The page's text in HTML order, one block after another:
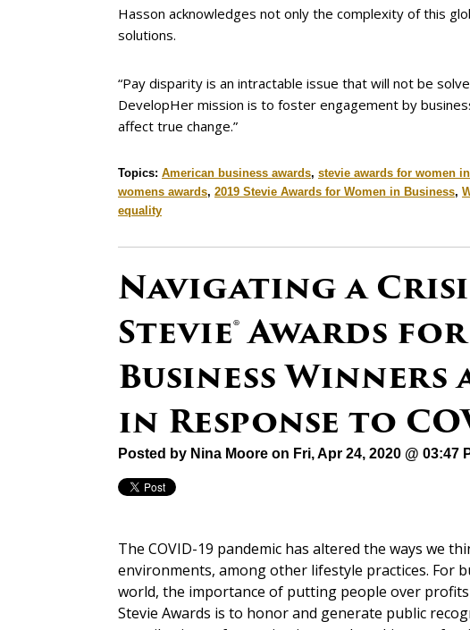
Hasson acknowledges not only the complexity of this
solutions.
“Pay disparity is an intractable issue that will not be
DevelopHer mission is to foster engagement by
affect true change.”
Topics: American business awards, stevie awards for women
womens awards, 2019 Stevie Awards for Women in Business,
equality
Navigating a
Stevie® Awards
Business
in Response to
Posted by Nina Moore on Fri, Apr 24, 2020 @ 03:47
The COVID-19 pandemic has altered the ways we
environments, among other lifestyle practices. For
world, the importance of putting people over
Stevie Awards is to honor and generate public